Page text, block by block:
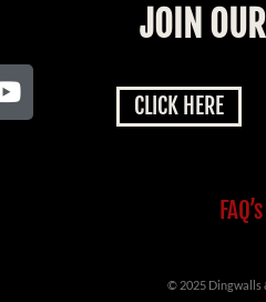
JOIN
CLICK HERE
FAQ’s
© 2025 Dingwalls